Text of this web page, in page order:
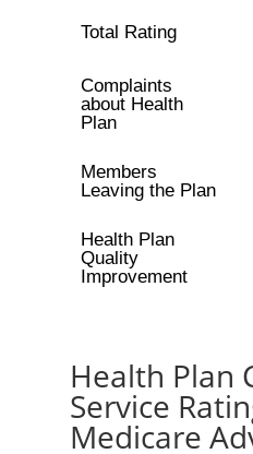
Total Rating
Complaints
about Health
Plan
Members
Leaving the Plan
Health Plan
Quality
Improvement
Health Plan
Service
Medicare